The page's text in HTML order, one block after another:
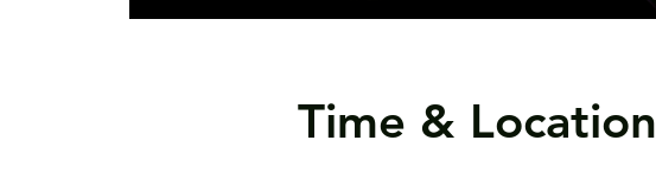
Time & Location